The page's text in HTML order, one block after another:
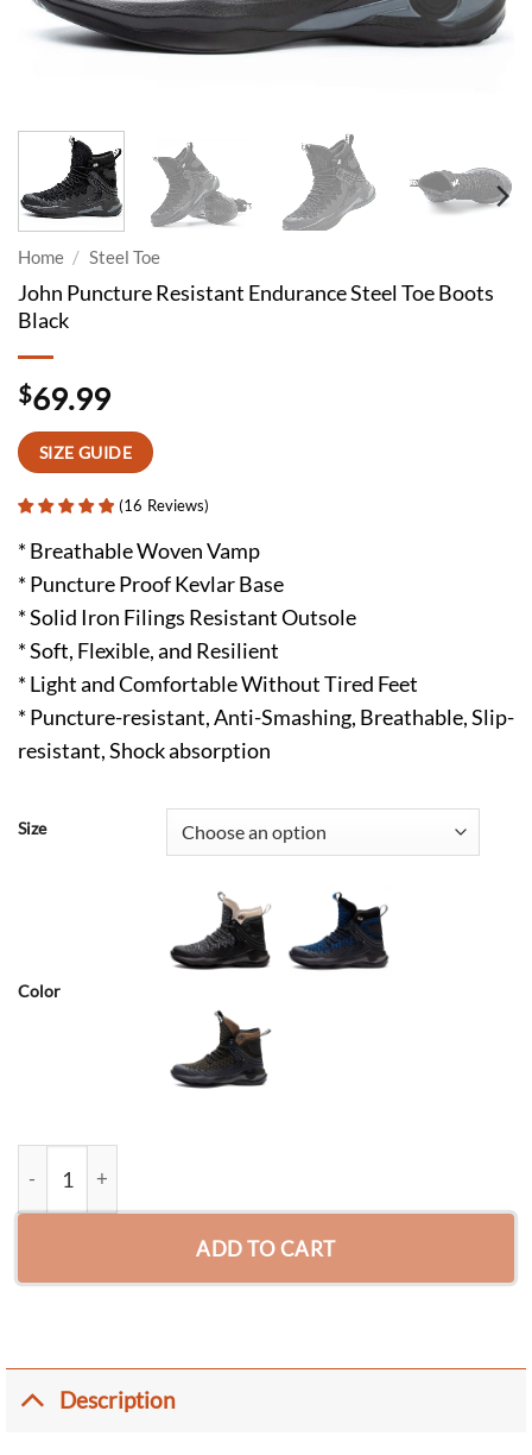
Home / Steel Toe
John Puncture Resistant Endurance Steel Toe Boots
Black
$69.99
SIZE GUIDE
(16 Reviews)
* Breathable Woven Vamp
* Puncture Proof Kevlar Base
* Solid Iron Filings Resistant Outsole
* Soft, Flexible, and Resilient
* Light and Comfortable Without Tired Feet
* Puncture-resistant, Anti-Smashing, Breathable, Slip-
resistant, Shock absorption
Size
Color
ADD TO CART
Description